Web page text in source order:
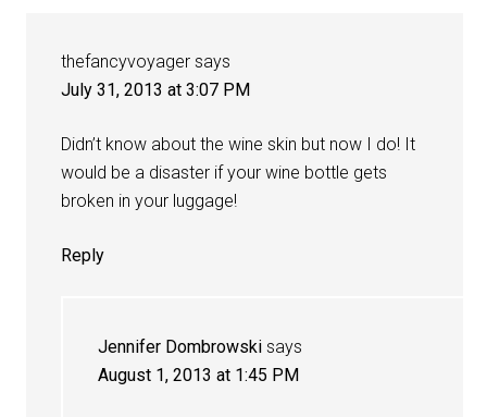
thefancyvoyager says
July 31, 2013 at 3:07 PM
Didn’t know about the wine skin but now I do! It
would be a disaster if your wine bottle gets
broken in your luggage!
Reply
Jennifer Dombrowski says
August 1, 2013 at 1:45 PM